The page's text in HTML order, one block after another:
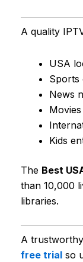
A quality
USA
Sports
News
Kids
The Best
than 10,000
libraries.
A
free trial so